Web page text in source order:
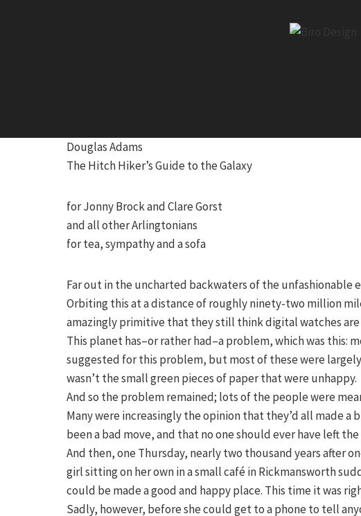
Douglas Adams
The Hitch Hiker’s Guide to the Galaxy
for Jonny Brock and Clare Gorst
and all other Arlingtonians
for tea, sympathy and a sofa
Far out in the uncharted backwaters of the unfashionable
Orbiting this at a distance of roughly ninety-two million
amazingly primitive that they still think digital watches
This planet has–or rather had–a problem, which was
suggested for this problem, but most of these were
wasn’t the small green pieces of paper that were unhappy.
And so the problem remained; lots of the people were
Many were increasingly the opinion that they’d all made
been a bad move, and that no one should ever have left the
And then, one Thursday, nearly two thousand years after
girl sitting on her own in a small café in Rickmansworth
could be made a good and happy place. This time it was
Sadly, however, before she could get to a phone to tell